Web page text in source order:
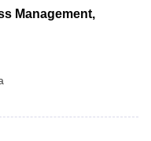
Management,